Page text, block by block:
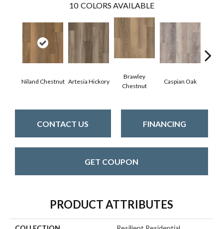
10 COLORS AVAILABLE
Niland Chestnut Artesia Hickory
Brawley
Chestnut
Caspian Oak
CONTACT US FINANCING
GET COUPON
PRODUCT ATTRIBUTES